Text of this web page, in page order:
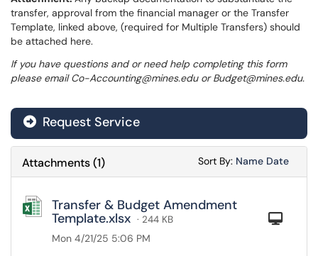
transfer, approval from the financial manager or the Transfer
Template, linked above, (required for Multiple Transfers) should
be attached here.
If you have questions and or need help completing this form
please email Co-Accounting@mines.edu or Budget@mines.edu.
Request Service
Attachments(1) Sort By: Sort
Name Sort
Date
Transfer & Budget Amendment
Template.xlsx · 244 KB
Mon 4/21/25 5:06 PM